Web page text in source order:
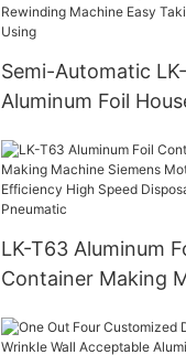
Machinery Easy
Semi-Automatic
Aluminum Foil
Machine Easy
Using
LK-T63 Aluminum
Container Making
Efficiency High